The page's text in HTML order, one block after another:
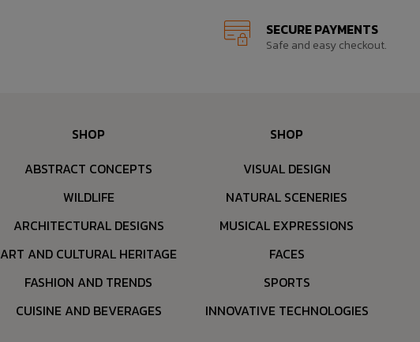
SECURE PAYMENTS
Safe and easy checkout.
SHOP
ABSTRACT CONCEPTS
WILDLIFE
ARCHITECTURAL DESIGNS
ART AND CULTURAL HERITAGE
FASHION AND TRENDS
CUISINE AND BEVERAGES
SHOP
VISUAL DESIGN
NATURAL SCENERIES
MUSICAL EXPRESSIONS
FACES
SPORTS
INNOVATIVE TECHNOLOGIES